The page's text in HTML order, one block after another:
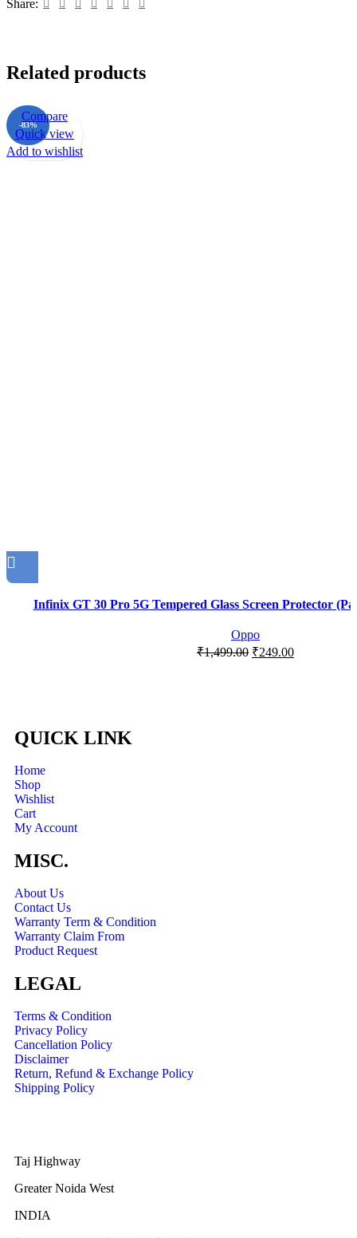
Share:
Related products
-83%
Compare
Quick view
Add to wishlist
Infinix GT 30 Pro 5G Tempered Glass Screen Protector
Oppo
₹1,499.00 ₹249.00
QUICK LINK
Home
Shop
Wishlist
Cart
My Account
MISC.
About Us
Contact Us
Warranty Term & Condition
Warranty Claim From
Product Request
LEGAL
Terms & Condition
Privacy Policy
Cancellation Policy
Disclaimer
Return, Refund & Exchange Policy
Shipping Policy
Taj Highway
Greater Noida West
INDIA